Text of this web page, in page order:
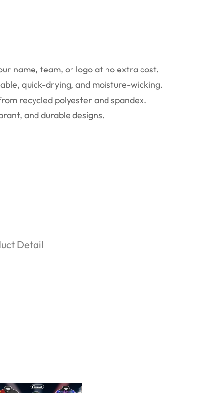
name, team, or logo at no extra cost.
quick-drying, and moisture-wicking.
recycled polyester and spandex.
and durable designs.
Detail